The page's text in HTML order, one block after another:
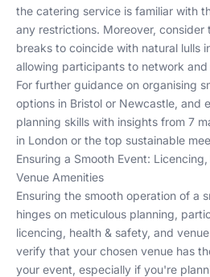
the catering service is familiar with
any restrictions. Moreover, consider
breaks to coincide with natural lulls
allowing participants to network
For further guidance on organising
options in Bristol or Newcastle, and
planning skills with insights from 7
in London or the top sustainable
Ensuring a Smooth Event:
Venue Amenities
Ensuring the smooth operation of a
hinges on meticulous planning,
licencing, health & safety, and
verify that your chosen venue has
your event, especially if you're